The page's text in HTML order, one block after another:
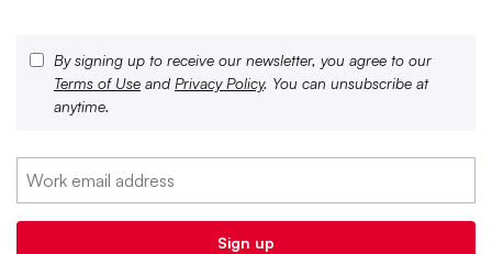
By signing up to receive our newsletter, you agree to our
Terms of Use and Privacy Policy. You can unsubscribe at
anytime.